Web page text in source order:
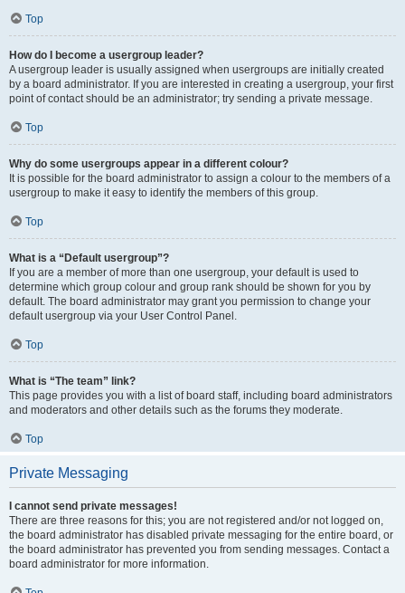
Top
How do I become a usergroup leader?
A usergroup leader is usually assigned when usergroups are initially created
by a board administrator. If you are interested in creating a usergroup, your first
point of contact should be an administrator; try sending a private message.
Top
Why do some usergroups appear in a different colour?
It is possible for the board administrator to assign a colour to the members of a
usergroup to make it easy to identify the members of this group.
Top
What is a “Default usergroup”?
If you are a member of more than one usergroup, your default is used to
determine which group colour and group rank should be shown for you by
default. The board administrator may grant you permission to change your
default usergroup via your User Control Panel.
Top
What is “The team” link?
This page provides you with a list of board staff, including board administrators
and moderators and other details such as the forums they moderate.
Top
Private Messaging
I cannot send private messages!
There are three reasons for this; you are not registered and/or not logged on,
the board administrator has disabled private messaging for the entire board, or
the board administrator has prevented you from sending messages. Contact a
board administrator for more information.